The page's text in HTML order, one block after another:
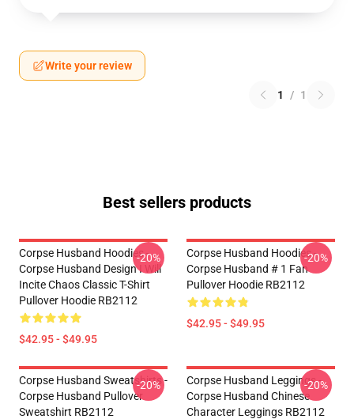
Write your review
1 / 1
Best sellers products
Corpse Husband Hoodies -
Corpse Husband Design I Will
Incite Chaos Classic T-Shirt
Pullover Hoodie RB2112
$42.95 - $49.95
-20%
Corpse Husband Hoodies -
Corpse Husband # 1 Fan
Pullover Hoodie RB2112
$42.95 - $49.95
-20%
Corpse Husband Sweatshirts -
Corpse Husband Pullover
Sweatshirt RB2112
-20%
Corpse Husband Leggings -
Corpse Husband Chinese
Character Leggings RB2112
-20%